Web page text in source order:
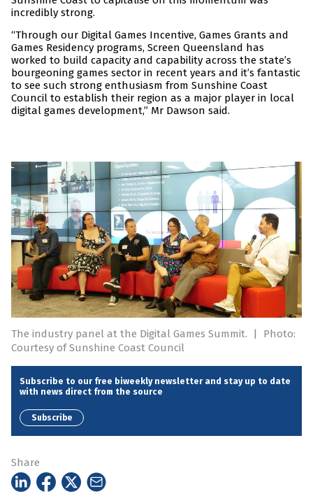
incredibly strong.
“Through our Digital Games Incentive, Games Grants and
Games Residency programs, Screen Queensland has
worked to build capacity and capability across the state’s
bourgeoning games sector in recent years and it’s fantastic
to see such strong enthusiasm from Sunshine Coast
Council to establish their region as a major player in local
digital games development,” Mr Dawson said.
The industry panel at the Digital Games Summit. |
Photo:
Courtesy of Sunshine Coast Council
Subscribe to our free biweekly newsletter and stay up to date
with news direct from the source
Subscribe
Share